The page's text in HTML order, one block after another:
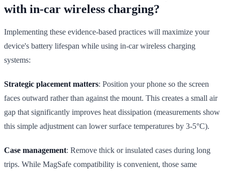
with in-car wireless charging?
Implementing these evidence-based practices will maximize your
device's battery lifespan while using in-car wireless charging
systems:
Strategic placement matters: Position your phone so the screen
faces outward rather than against the mount. This creates a small air
gap that significantly improves heat dissipation (measurements show
this simple adjustment can lower surface temperatures by 3-5°C).
Case management: Remove thick or insulated cases during long
trips. While MagSafe compatibility is convenient, those same